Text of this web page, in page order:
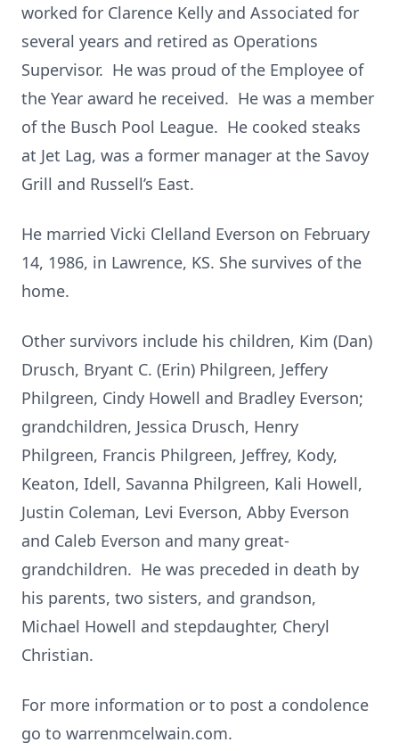
worked for Clarence Kelly and Associated for
several years and retired as Operations
Supervisor. He was proud of the Employee of
the Year award he received. He was a member
of the Busch Pool League. He cooked steaks
at Jet Lag, was a former manager at the Savoy
Grill and Russell’s East.
He married Vicki Clelland Everson on February
14, 1986, in Lawrence, KS. She survives of the
home.
Other survivors include his children, Kim (Dan)
Drusch, Bryant C. (Erin) Philgreen, Jeffery
Philgreen, Cindy Howell and Bradley Everson;
grandchildren, Jessica Drusch, Henry
Philgreen, Francis Philgreen, Jeffrey, Kody,
Keaton, Idell, Savanna Philgreen, Kali Howell,
Justin Coleman, Levi Everson, Abby Everson
and Caleb Everson and many great-
grandchildren. He was preceded in death by
his parents, two sisters, and grandson,
Michael Howell and stepdaughter, Cheryl
Christian.
For more information or to post a condolence
go to warrenmcelwain.com.